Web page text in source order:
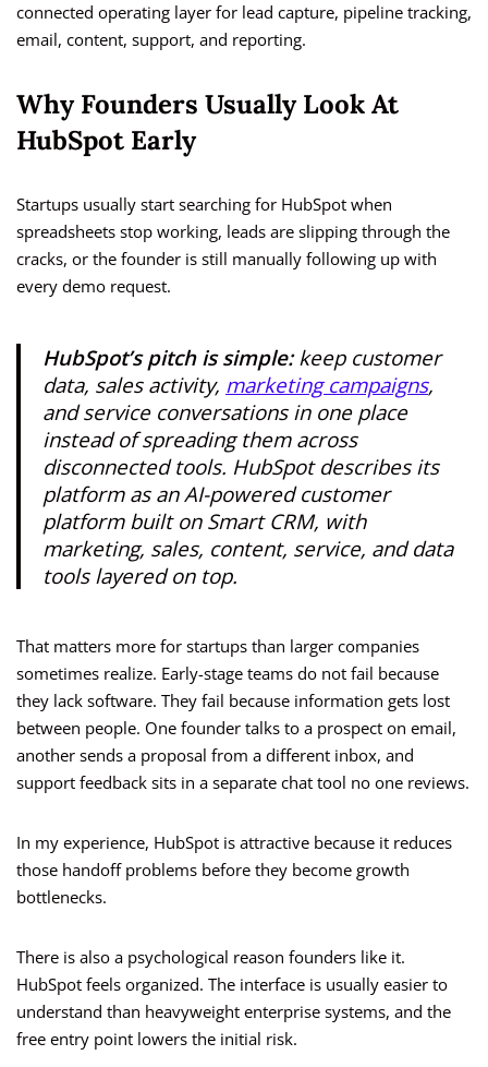
connected operating layer for lead capture, pipeline tracking,
email, content, support, and reporting.
Why Founders Usually Look At
HubSpot Early
Startups usually start searching for HubSpot when
spreadsheets stop working, leads are slipping through the
cracks, or the founder is still manually following up with
every demo request.
HubSpot’s pitch is simple:keep customer
data, sales activity, marketing campaigns,
and service conversations in one place
instead of spreading them across
disconnected tools. HubSpot describes its
platform as an AI-powered customer
platform built on Smart CRM, with
marketing, sales, content, service, and data
tools layered on top.
That matters more for startups than larger companies
sometimes realize. Early-stage teams do not fail because
they lack software. They fail because information gets lost
between people. One founder talks to a prospect on email,
another sends a proposal from a different inbox, and
support feedback sits in a separate chat tool no one reviews.
In my experience, HubSpot is attractive because it reduces
those handoff problems before they become growth
bottlenecks.
There is also a psychological reason founders like it.
HubSpot feels organized. The interface is usually easier to
understand than heavyweight enterprise systems, and the
free entry point lowers the initial risk.